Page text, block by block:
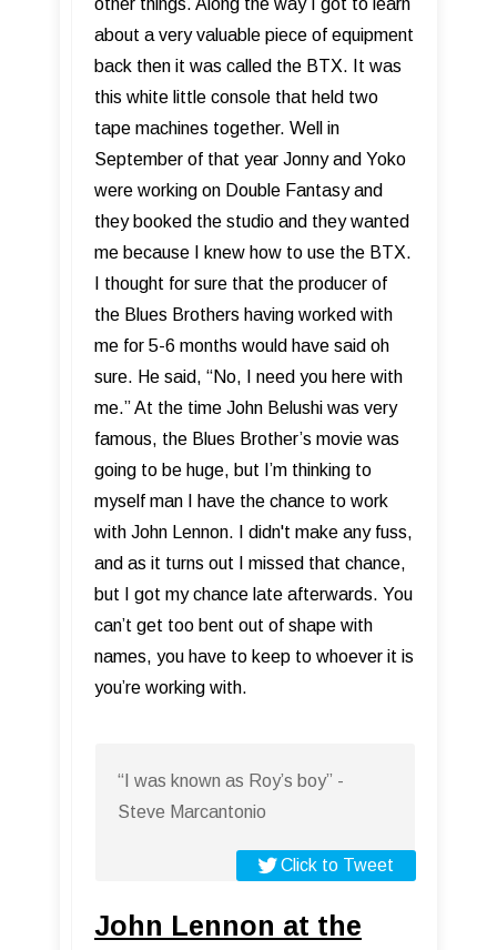
other things. Along the way I got to learn
about a very valuable piece of equipment
back then it was called the BTX. It was
this white little console that held two
tape machines together. Well in
September of that year Jonny and Yoko
were working on Double Fantasy and
they booked the studio and they wanted
me because I knew how to use the BTX.
I thought for sure that the producer of
the Blues Brothers having worked with
me for 5-6 months would have said oh
sure. He said, “No, I need you here with
me.” At the time John Belushi was very
famous, the Blues Brother’s movie was
going to be huge, but I’m thinking to
myself man I have the chance to work
with John Lennon. I didn't make any fuss,
and as it turns out I missed that chance,
but I got my chance late afterwards. You
can’t get too bent out of shape with
names, you have to keep to whoever it is
you’re working with.
“I was known as Roy’s boy” -
Steve Marcantonio
Click to Tweet
John Lennon at the